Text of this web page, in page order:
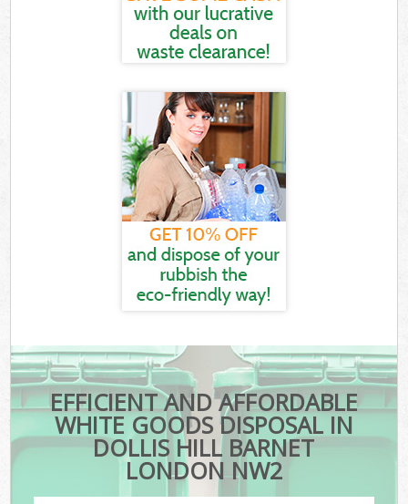
EFFICIENT AND AFFORDABLE
WHITE GOODS DISPOSAL IN
DOLLIS HILL BARNET
LONDON NW2